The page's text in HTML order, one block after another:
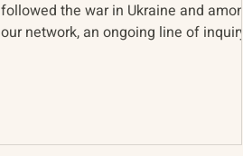
followed the war in Ukraine and among
our network, an ongoing line of inquiry